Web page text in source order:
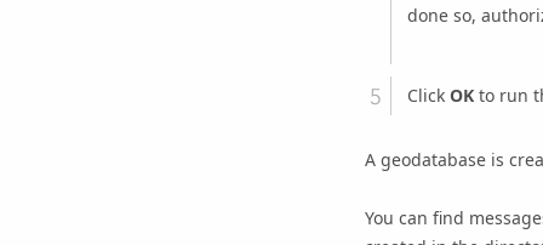
done so,
Click OKto run
A geodatabase is
You can find